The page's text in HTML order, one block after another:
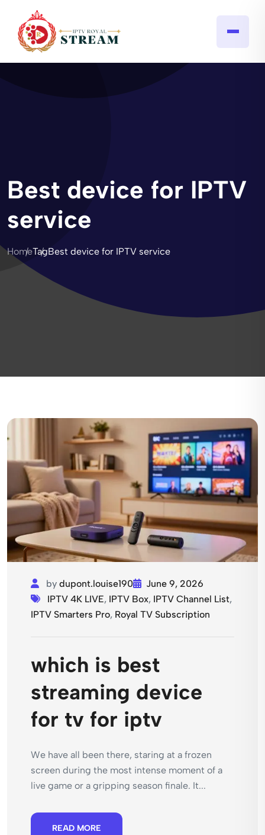
Best device for IPTV
service
HomeTagBest device for IPTV service
by dupont.louise190
June 9, 2026
IPTV 4K LIVE, IPTV Box, IPTV Channel List,
IPTV Smarters Pro, Royal TV Subscription
which is best
streaming device
for tv for iptv
We have all been there, staring at a frozen
screen during the most intense moment of a
live game or a gripping season finale. It...
READ MORE